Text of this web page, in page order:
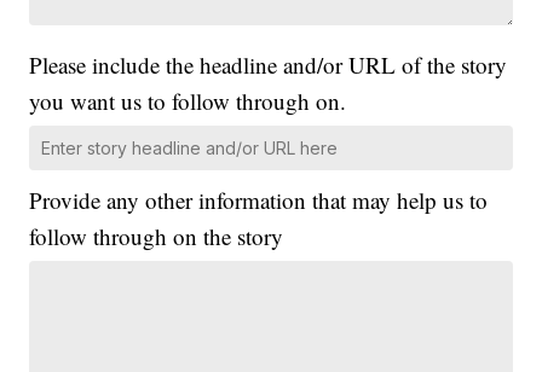
Please include the headline and/or URL of the story
you want us to follow through on.
Provide any other information that may help us to
follow through on the story